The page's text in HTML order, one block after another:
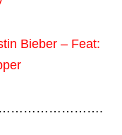
Bieber – Feat: